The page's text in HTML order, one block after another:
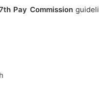
Pay Commission